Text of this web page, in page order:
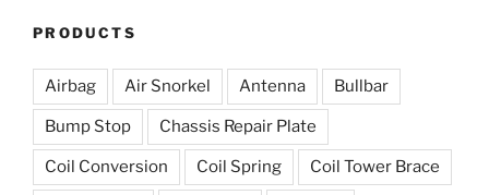
PRODUCTS
Airbag Air Snorkel Antenna Bullbar
Bump Stop Chassis Repair Plate
Coil Conversion Coil Spring Coil Tower Brace